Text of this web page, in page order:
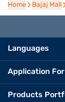
Home
Home Bajaj Mall
Bajaj Mall
Languages
Application
Products